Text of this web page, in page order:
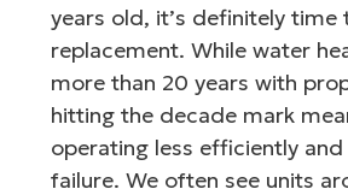
years old, it’s definitely time
replacement. While water
more than 20 years with
hitting the decade mark
operating less efficiently
failure. We often see units